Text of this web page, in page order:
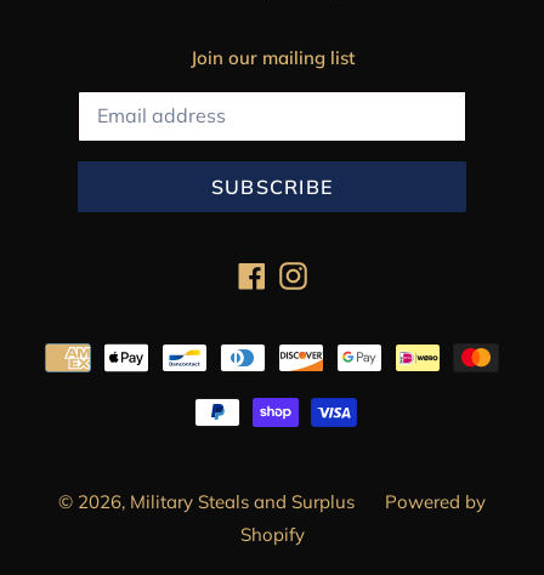
Join our mailing list
SUBSCRIBE
FacebookInstagram
methods
© 2026, Military Steals and Surplus
Powered by
Shopify